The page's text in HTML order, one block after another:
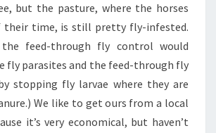
but the pasture, where the horses
their time, is still pretty fly-infested.
the feed-through fly control would
fly parasites and the feed-through fly
stopping fly larvae where they are
We like to get ours from a local
it’s very economical, but haven’t